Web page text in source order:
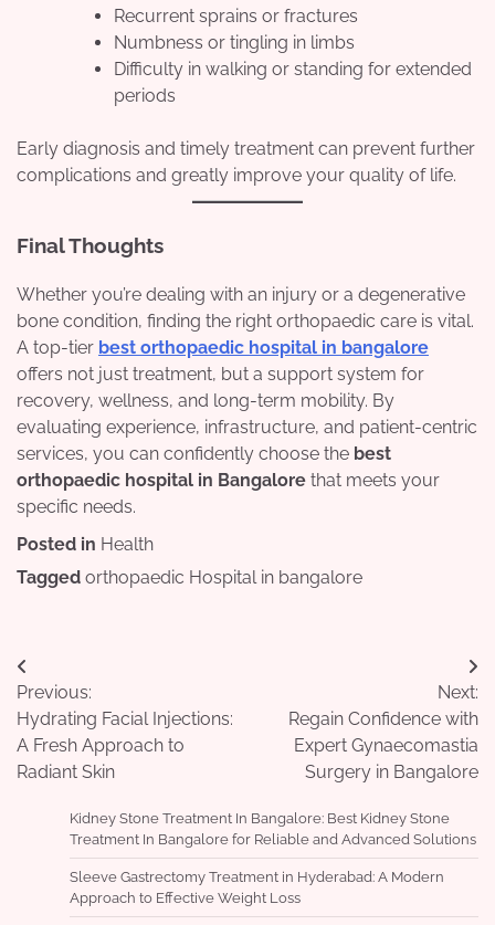
Recurrent sprains or fractures
Numbness or tingling in limbs
Difficulty in walking or standing for extended
periods
Early diagnosis and timely treatment can prevent further
complications and greatly improve your quality of life.
Final Thoughts
Whether you’re dealing with an injury or a degenerative
bone condition, finding the right orthopaedic care is vital.
A top-tier best orthopaedic hospital in bangalore
offers not just treatment, but a support system for
recovery, wellness, and long-term mobility. By
evaluating experience, infrastructure, and patient-centric
services, you can confidently choose the best
orthopaedic hospital in Bangalore that meets your
specific needs.
Posted in Health
Tagged orthopaedic Hospital in bangalore
Post
navigation
Previous:
Hydrating Facial Injections:
A Fresh Approach to
Radiant Skin
Next:
Regain Confidence with
Expert Gynaecomastia
Surgery in Bangalore
Kidney Stone Treatment In Bangalore: Best Kidney Stone
Treatment In Bangalore for Reliable and Advanced Solutions
Sleeve Gastrectomy Treatment in Hyderabad: A Modern
Approach to Effective Weight Loss